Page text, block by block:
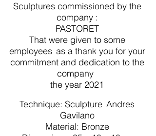
Sculptures commissioned by the
company :
PASTORET
That were given to some
employees as a thank you for your
commitment and dedication to the
company
the year 2021
Technique: Sculpture Andres
Gavilano
Material: Bronze